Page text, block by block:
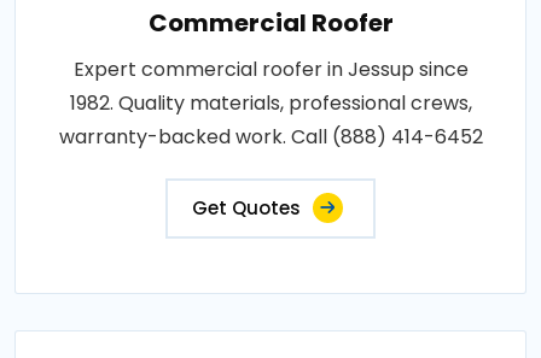
Commercial Roofer
Expert commercial roofer in Jessup since
1982. Quality materials, professional crews,
warranty-backed work. Call (888) 414-6452
Get Quotes